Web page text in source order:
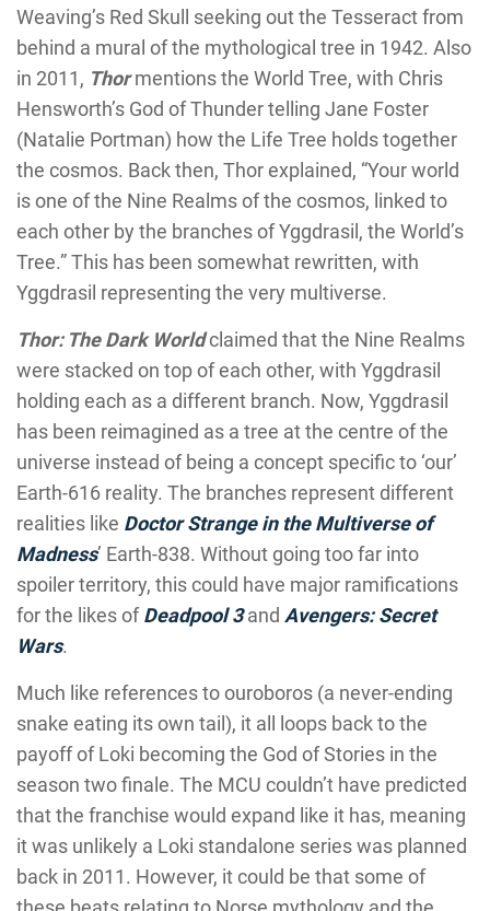
Weaving’s Red Skull seeking out the Tesseract from
behind a mural of the mythological tree in 1942. Also
in 2011, Thormentions the World Tree, with Chris
Hensworth’s God of Thunder telling Jane Foster
(Natalie Portman) how the Life Tree holds together
the cosmos. Back then, Thor explained, “Your world
is one of the Nine Realms of the cosmos, linked to
each other by the branches of Yggdrasil, the World’s
Tree.” This has been somewhat rewritten, with
Yggdrasil representing the very multiverse.
Thor: The Dark Worldclaimed that the Nine Realms
were stacked on top of each other, with Yggdrasil
holding each as a different branch. Now, Yggdrasil
has been reimagined as a tree at the centre of the
universe instead of being a concept specific to ‘our’
Earth-616 reality. The branches represent different
realities like Doctor Strange in the Multiverse of
Madness’ Earth-838. Without going too far into
spoiler territory, this could have major ramifications
for the likes ofDeadpool 3 and Avengers: Secret
Wars.
Much like references to ouroboros (a never-ending
snake eating its own tail), it all loops back to the
payoff of Loki becoming the God of Stories in the
season two finale. The MCU couldn’t have predicted
that the franchise would expand like it has, meaning
it was unlikely a Loki standalone series was planned
back in 2011. However, it could be that some of